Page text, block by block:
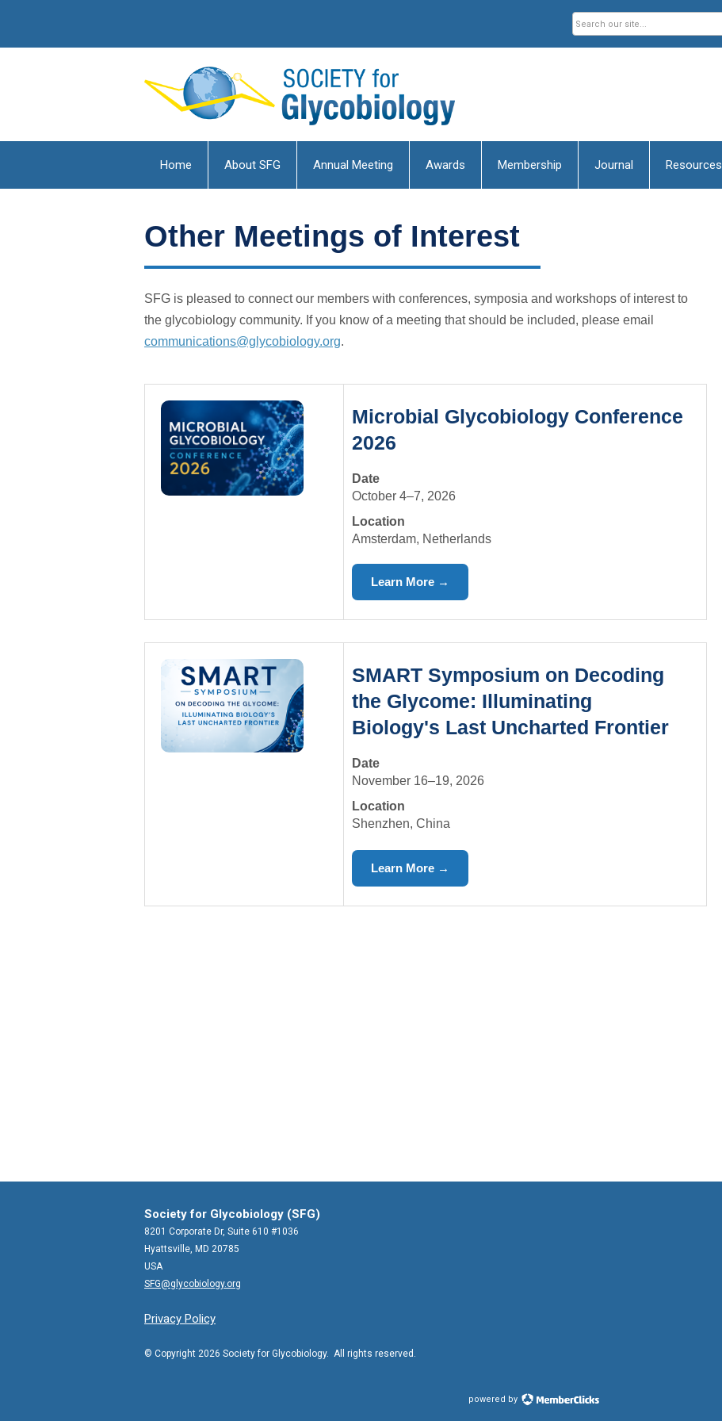
Home About SFG Annual Meeting Awards Membership Journal Resources
Other Meetings of Interest
SFG is pleased to connect our members with conferences, symposia and workshops of interest to
the glycobiology community. If you know of a meeting that should be included, please email
communications@glycobiology.org.
Microbial Glycobiology Conference
2026
Date
October 4–7, 2026
Location
Amsterdam, Netherlands
Learn More →
SMART Symposium on Decoding
the Glycome: Illuminating
Biology's Last Uncharted Frontier
Date
November 16–19, 2026
Location
Shenzhen, China
Learn More →
Society for Glycobiology (SFG)
8201 Corporate Dr, Suite 610 #1036
Hyattsville, MD 20785
USA
SFG@glycobiology.org
Privacy Policy
© Copyright 2026 Society for Glycobiology. All rights reserved.
powered by